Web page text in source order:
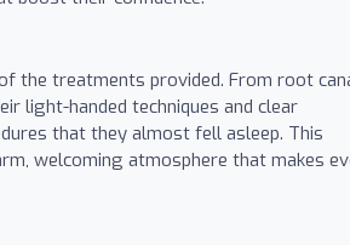
the treatments provided. From root
light-handed techniques and clear
that they almost fell asleep. This
welcoming atmosphere that makes